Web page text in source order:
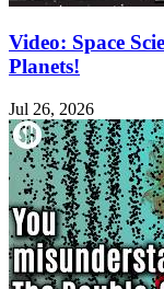
Video: Space
Planets!
Jul 26, 2026